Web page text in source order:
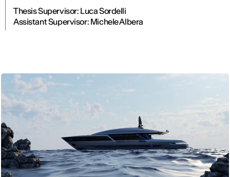
Thesis Supervisor: Luca Sordelli
Assistant Supervisor: Michele Albera